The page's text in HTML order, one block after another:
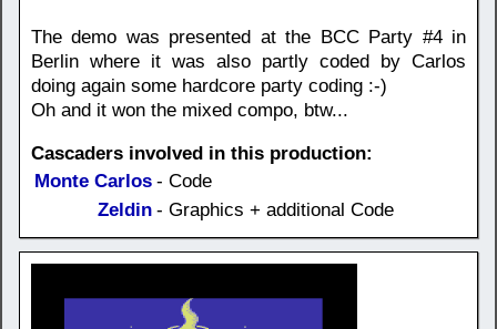
The demo was presented at the BCC Party #4 in
Berlin where it was also partly coded by Carlos
doing again some hardcore party coding :-)
Oh and it won the mixed compo, btw...
Cascaders involved in this production:
Monte Carlos - Code
Zeldin - Graphics + additional Code